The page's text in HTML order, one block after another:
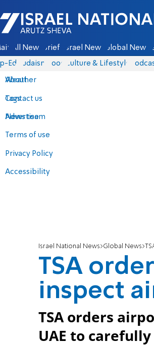
Israel National News - Arutz Sheva
All News Briefs Israel News Global News
Eds Judaism Food Culture & Lifestyle
About
Contact us
Advertise
Terms of use
Privacy Policy
Accessibility
Weather
Tags
News team
Israel National News Global News
TSA
inspect
TSA orders
UAE to